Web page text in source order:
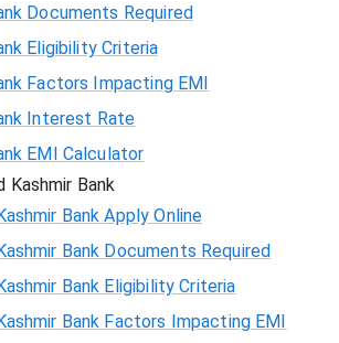
Documents Required
Eligibility Criteria
Factors Impacting EMI
Interest Rate
EMI Calculator
Kashmir Bank
Bank Apply Online
Bank Documents Required
Bank Eligibility Criteria
Bank Factors Impacting EMI